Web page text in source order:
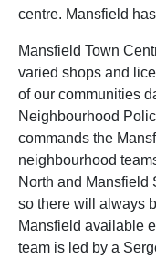
centre. Mansfield
Mansfield Town
varied shops and
of our communities
Neighbourhood
commands the
neighbourhood
North and Mansfield
so there will always
Mansfield available
team is led by a